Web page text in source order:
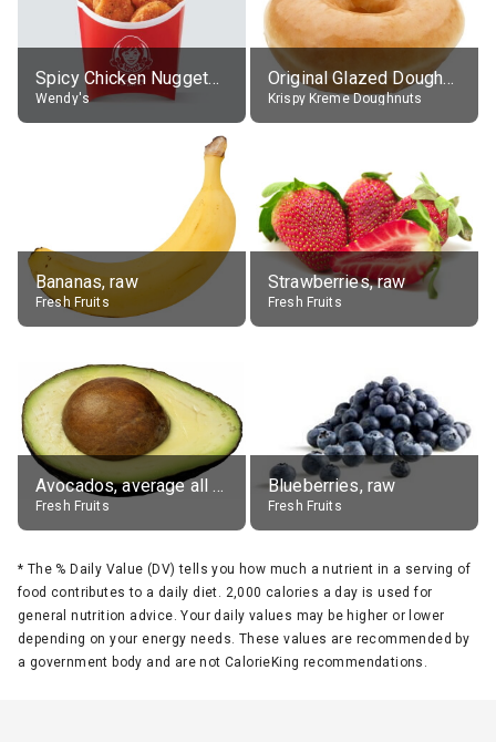
Spicy Chicken Nuggets, without sauce
Wendy's
Original Glazed Doughnut
Krispy Kreme Doughnuts
Bananas, raw
Fresh Fruits
Strawberries, raw
Fresh Fruits
Avocados, average all varieties, raw
Fresh Fruits
Blueberries, raw
Fresh Fruits
* The % Daily Value (DV) tells you how much a nutrient in a serving of
food contributes to a daily diet. 2,000 calories a day is used for
general nutrition advice. Your daily values may be higher or lower
depending on your energy needs. These values are recommended by
a government body and are not CalorieKing recommendations.